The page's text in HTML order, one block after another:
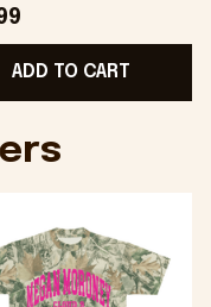
Shirt Black
Gift Ideas
ADD TO CART